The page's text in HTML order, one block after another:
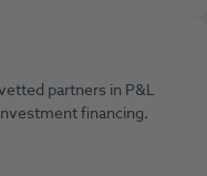
partners in P&L
financing.